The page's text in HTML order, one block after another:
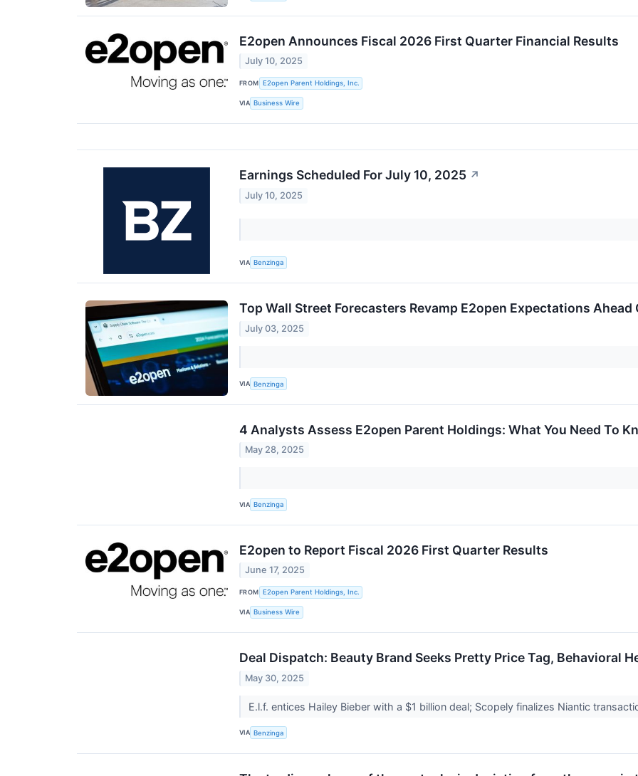
E2open Announces Fiscal 2026 First Quarter Financial Results
July 10, 2025
FROM E2open Parent Holdings, Inc.
VIA Business Wire
Earnings Scheduled For July 10, 2025 ↗
July 10, 2025
VIA Benzinga
Top Wall Street Forecasters Revamp E2open Expectations Ahead
July 03, 2025
VIA Benzinga
4 Analysts Assess E2open Parent Holdings: What You Need To
May 28, 2025
VIA Benzinga
E2open to Report Fiscal 2026 First Quarter Results
June 17, 2025
FROM E2open Parent Holdings, Inc.
VIA Business Wire
Deal Dispatch: Beauty Brand Seeks Pretty Price Tag, Behavioral
May 30, 2025
E.l.f. entices Hailey Bieber with a $1 billion deal; Scopely finalizes Niantic
VIA Benzinga